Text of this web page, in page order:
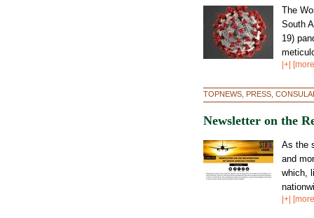
The
South
19)
|+|
TOPNEWS, PRESS,
Newsletter on the
As the
and
which,
|+|